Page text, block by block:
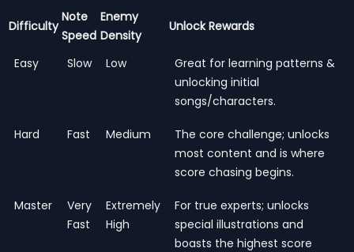
Difficulty
Note
Speed
Enemy
Density
Unlock Rewards
Easy Slow Low
Great for learning patterns &
unlocking initial
songs/characters.
Hard Fast Medium
The core challenge; unlocks
most content and is where
score chasing begins.
Master
Very
Fast
Extremely
High
For true experts; unlocks
special illustrations and
boasts the highest score